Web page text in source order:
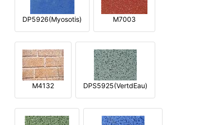
DP5926(Myosotis) M7003
M4132 DPS5925(VertdEau)